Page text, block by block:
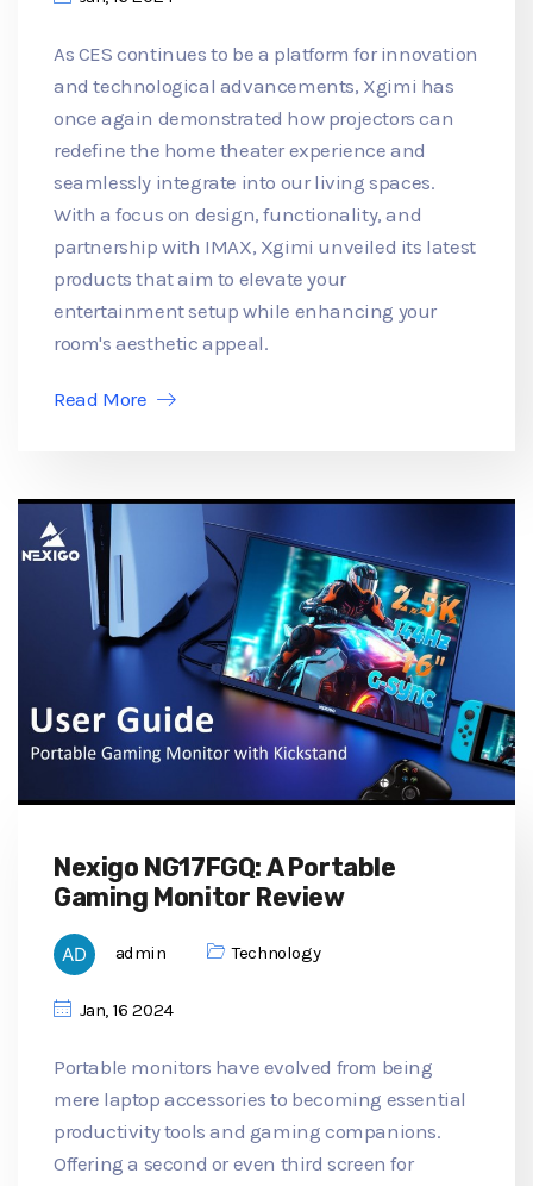
As CES continues to be a platform for innovation
and technological advancements, Xgimi has
once again demonstrated how projectors can
redefine the home theater experience and
seamlessly integrate into our living spaces.
With a focus on design, functionality, and
partnership with IMAX, Xgimi unveiled its latest
products that aim to elevate your
entertainment setup while enhancing your
room's aesthetic appeal.
Read More
Nexigo NG17FGQ: A Portable
Gaming Monitor Review
admin Technology
Jan, 16 2024
Portable monitors have evolved from being
mere laptop accessories to becoming essential
productivity tools and gaming companions.
Offering a second or even third screen for